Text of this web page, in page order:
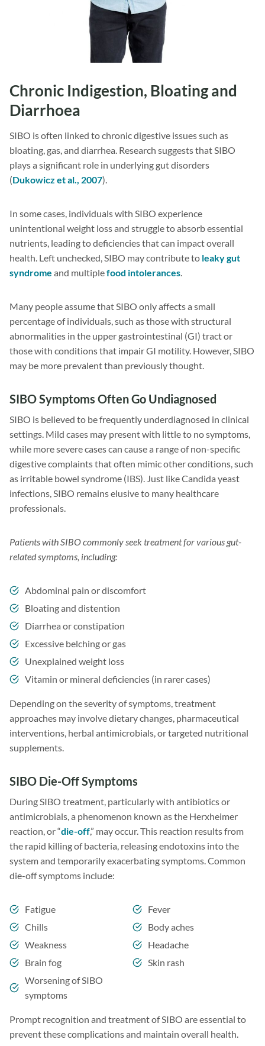
Chronic Indigestion, Bloating and
Diarrhoea
SIBO is often linked to chronic digestive issues such as
bloating, gas, and diarrhea. Research suggests that SIBO
plays a significant role in underlying gut disorders
(Dukowicz et al., 2007).
In some cases, individuals with SIBO experience
unintentional weight loss and struggle to absorb essential
nutrients, leading to deficiencies that can impact overall
health. Left unchecked, SIBO may contribute to leaky gut
syndrome and multiplefood intolerances.
Many people assume that SIBO only affects a small
percentage of individuals, such as those with structural
abnormalities in the upper gastrointestinal (GI) tract or
those with conditions that impair GI motility. However, SIBO
may be more prevalent than previously thought.
SIBO Symptoms Often Go Undiagnosed
SIBO is believed to be frequently underdiagnosed in clinical
settings. Mild cases may present with little to no symptoms,
while more severe cases can cause a range of non-specific
digestive complaints that often mimic other conditions, such
as irritable bowel syndrome (IBS). Just like Candida yeast
infections, SIBO remains elusive to many healthcare
professionals.
Patients with SIBO commonly seek treatment for various gut-
related symptoms, including:
Abdominal pain or discomfort
Bloating and distention
Diarrhea or constipation
Excessive belching or gas
Unexplained weight loss
Vitamin or mineral deficiencies (in rarer cases)
Depending on the severity of symptoms, treatment
approaches may involve dietary changes, pharmaceutical
interventions, herbal antimicrobials, or targeted nutritional
supplements.
SIBO Die-Off Symptoms
During SIBO treatment, particularly with antibiotics or
antimicrobials, a phenomenon known as the Herxheimer
reaction, or “die-off,” may occur. This reaction results from
the rapid killing of bacteria, releasing endotoxins into the
system and temporarily exacerbating symptoms. Common
die-off symptoms include:
Fatigue
Fever
Chills
Body aches
Weakness
Headache
Brain fog
Skin rash
Worsening of SIBO
symptoms
Prompt recognition and treatment of SIBO are essential to
prevent these complications and maintain overall health.